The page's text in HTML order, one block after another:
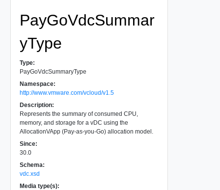
PayGoVdcSummar
yType
Type:
PayGoVdcSummaryType
Namespace:
http://www.vmware.com/vcloud/v1.5
Description:
Represents the summary of consumed CPU,
memory, and storage for a vDC using the
AllocationVApp (Pay-as-you-Go) allocation model.
Since:
30.0
Schema:
vdc.xsd
Media type(s):